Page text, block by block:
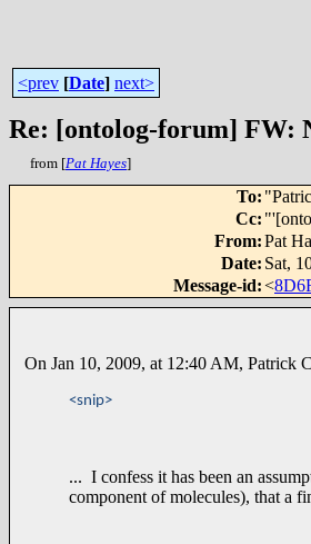
<prev [Date] next>
Re: [ontolog-forum] FW:
from [Pat Hayes]
To:
Cc:
From:Pat
Date: Sat,
Message-id:<
On Jan 10, 2009, at 12:40 AM, Patrick
<snip>
... I confess it has been an
component of molecules), that a